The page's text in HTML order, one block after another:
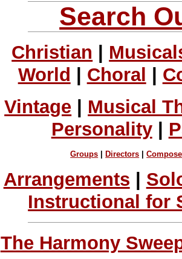
Search
Christian
World
Choral
Vintage
Musical
Personality|
Groups Directors |
Arrangements |
Instructional for
The Harmony